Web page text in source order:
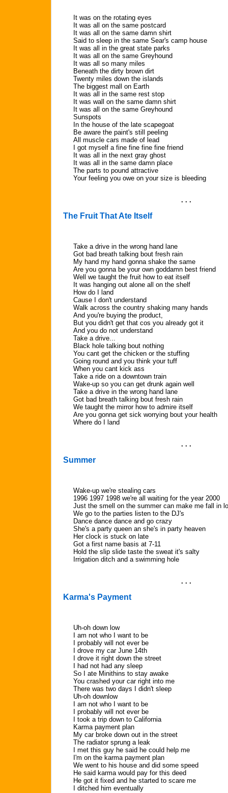
It was on the rotating eyes
It was all on the same postcard
It was all on the same damn shirt
Said to sleep in the same Sear's camp house
It was all in the great state parks
It was all on the same Greyhound
It was all so many miles
Beneath the dirty brown dirt
Twenty miles down the islands
The biggest mall on Earth
It was all in the same rest stop
It was wall on the same damn shirt
It was all on the same Greyhound
Sunspots
In the house of the late scapegoat
Be aware the paint's still peeling
All muscle cars made of lead
I got myself a fine fine fine fine friend
It was all in the next gray ghost
It was all in the same damn place
The parts to pound attractive
Your feeling you owe on your size is bleeding
. . .
The Fruit That Ate Itself
Take a drive in the wrong hand lane
Got bad breath talking bout fresh rain
My hand my hand gonna shake the same
Are you gonna be your own goddamn best friend
Well we taught the fruit how to eat itself
It was hanging out alone all on the shelf
How do I land
Cause I don't understand
Walk across the country shaking many hands
And you're buying the product,
But you didn't get that cos you already got it
And you do not understand
Take a drive...
Black hole talking bout nothing
You cant get the chicken or the stuffing
Going round and you think your tuff
When you cant kick ass
Take a ride on a downtown train
Wake-up so you can get drunk again well
Take a drive in the wrong hand lane
Got bad breath talking bout fresh rain
We taught the mirror how to admire itself
Are you gonna get sick worrying bout your health
Where do I land
. . .
Summer
Wake-up we're stealing cars
1996 1997 1998 we're all waiting for the year 2000
Just the smell on the summer can make me fall in
We go to the parties listen to the DJ's
Dance dance dance and go crazy
She's a party queen an she's in party heaven
Her clock is stuck on late
Got a first name basis at 7-11
Hold the slip slide taste the sweat it's salty
Irrigation ditch and a swimming hole
. . .
Karma's Payment
Uh-oh down low
I am not who I want to be
I probably will not ever be
I drove my car June 14th
I drove it right down the street
I had not had any sleep
So I ate Minithins to stay awake
You crashed your car right into me
There was two days I didn't sleep
Uh-oh downlow
I am not who I want to be
I probably will not ever be
I took a trip down to California
Karma payment plan
My car broke down out in the street
The radiator sprung a leak
I met this guy he said he could help me
I'm on the karma payment plan
We went to his house and did some speed
He said karma would pay for this deed
He got it fixed and he started to scare me
I ditched him eventually